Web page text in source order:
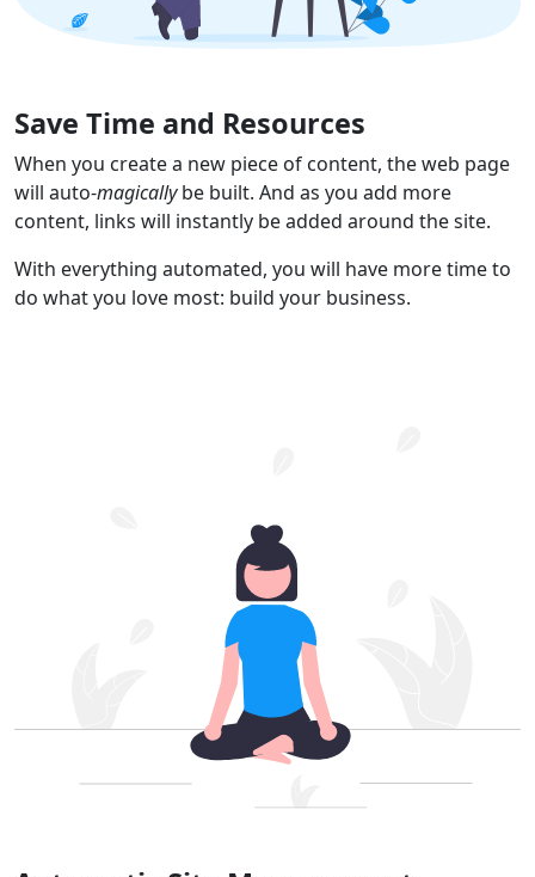
Save Time and Resources
When you create a new piece of content, the web page
will auto-magicallybe built. And as you add more
content, links will instantly be added around the site.
With everything automated, you will have more time to
do what you love most: build your business.